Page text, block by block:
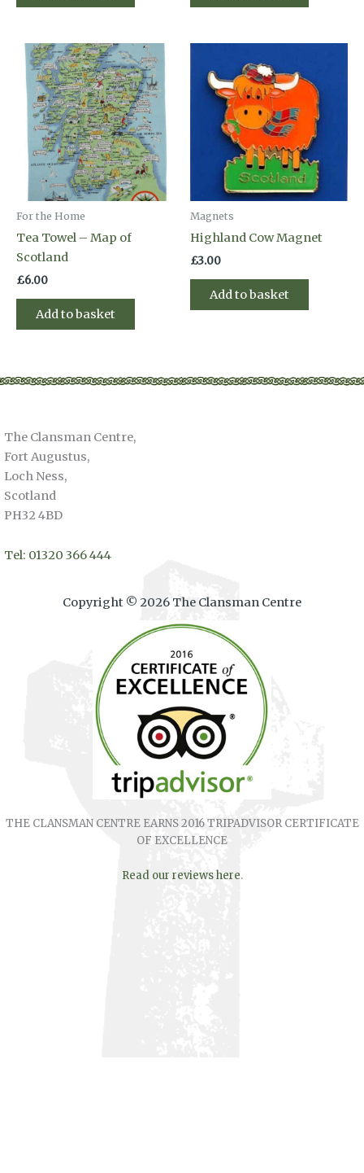
For the Home
Tea Towel – Map of
Scotland
£6.00
Add to basket
Magnets
Highland Cow Magnet
£3.00
Add to basket
The Clansman Centre,
Fort Augustus,
Loch Ness,
Scotland
PH32 4BD
Tel: 01320 366 444
Copyright © 2026 The Clansman Centre
THE CLANSMAN CENTRE EARNS 2016 TRIPADVISOR CERTIFICATE
OF EXCELLENCE
Read our reviews here.